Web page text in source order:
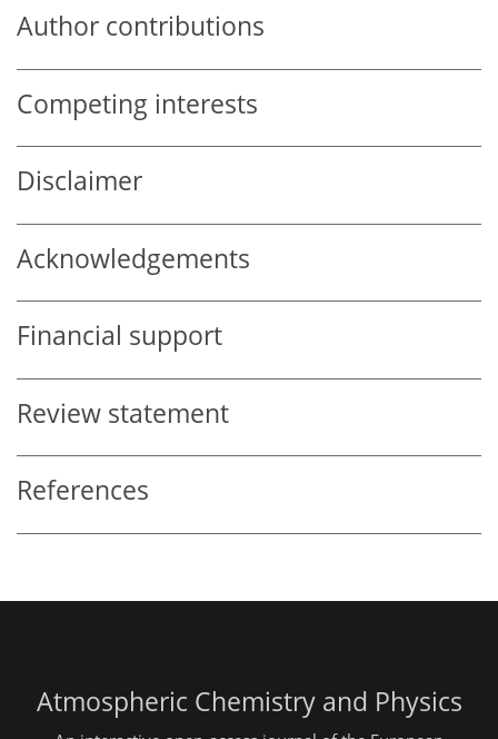
Author contributions
Competing interests
Disclaimer
Acknowledgements
Financial support
Review statement
References
Atmospheric Chemistry and Physics